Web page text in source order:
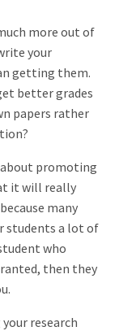
more out of
your
getting them.
better grades
papers rather
promoting
it will really
many
students a lot of
who
then they
research